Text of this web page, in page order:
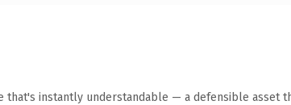
that's instantly understandable — a defensible asset